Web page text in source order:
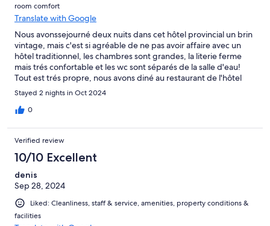
room comfort
Translate with Google
Nous avonssejourné deux nuits dans cet hôtel provincial un brin
vintage, mais c'est si agréable de ne pas avoir affaire avec un
hôtel traditionnel, les chambres sont grandes, la literie ferme
mais trés confortable et les wc sont séparés de la salle d'eau!
Tout est trés propre, nous avons diné au restaurant de l'hôtel
d'un excellent et trés copieux repas, bon et simple petit
déjeuner. Seul petit soucis l'insonorisation trés moyenne mais
l'hôtel n'était pas bondé donc les nuisances sonores sont restées
Stayed 2 nights in Oct 2024
0
Verified review
10/10 Excellent
denis
Sep 28, 2024
Liked: Cleanliness, staff & service, amenities, property conditions &
facilities